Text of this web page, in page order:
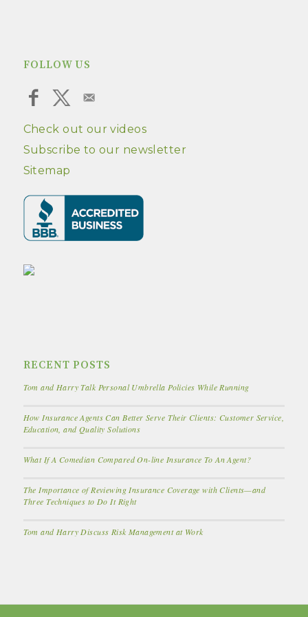
FOLLOW US
Check out our videos
Subscribe to our newsletter
Sitemap
RECENT POSTS
Tom and Harry Talk Personal Umbrella Policies While Running
How Insurance Agents Can Better Serve Their Clients: Customer Service,
Education, and Quality Solutions
What If A Comedian Compared On-line Insurance To An Agent?
The Importance of Reviewing Insurance Coverage with Clients—and
Three Techniques to Do It Right
Tom and Harry Discuss Risk Management at Work